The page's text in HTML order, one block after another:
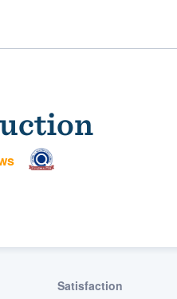
Satisfaction
quality